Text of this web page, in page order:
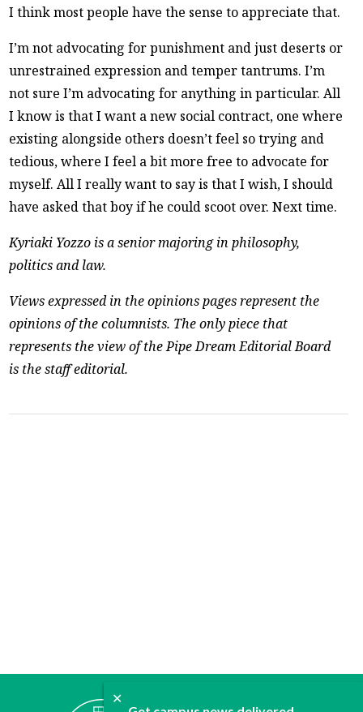
✕
I think most people have the sense to appreciate that.
I’m not advocating for punishment and just deserts or
unrestrained expression and temper tantrums. I’m
not sure I’m advocating for anything in particular. All
I know is that I want a new social contract, one where
existing alongside others doesn’t feel so trying and
tedious, where I feel a bit more free to advocate for
myself. All I really want to say is that I wish, I should
have asked that boy if he could scoot over. Next time.
Kyriaki Yozzo is a senior majoring in philosophy,
politics and law.
Views expressed in the opinions pages represent the
opinions of the columnists. The only piece that
represents the view of the Pipe Dream Editorial Board
is the staff editorial.